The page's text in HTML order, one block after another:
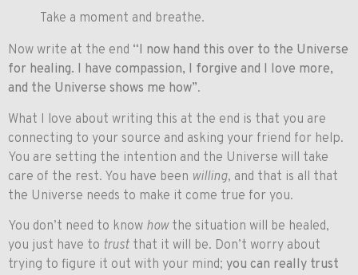
Take a moment and breathe.
Now write at the end “I now hand this over to the Universe
for healing. I have compassion, I forgive and I love more,
and the Universe shows me how”.
What I love about writing this at the end is that you are
connecting to your source and asking your friend for help.
You are setting the intention and the Universe will take
care of the rest. You have been willing, and that is all that
the Universe needs to make it come true for you.
You don’t need to know howthe situation will be healed,
you just have to trust that it will be. Don’t worry about
trying to figure it out with your mind; you can really trust